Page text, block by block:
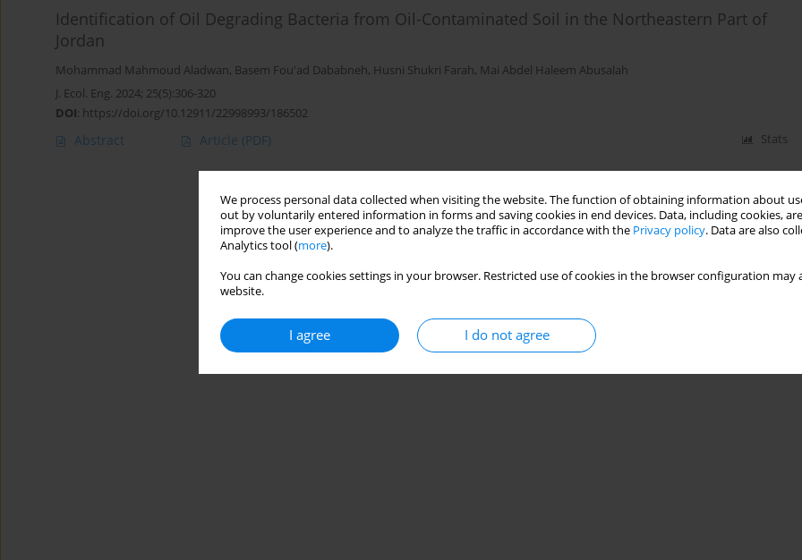
We process personal data collected when visiting the website. The function of obtaining information about
out by voluntarily entered information in forms and saving cookies in end devices. Data, including cookies,
improve the user experience and to analyze the traffic in accordance with the Privacy policy. Data are also
Analytics tool (more).
You can change cookies settings in your browser. Restricted use of cookies in the browser configuration
website.
I agree I do not agree
Identification of Oil Degrading Bacteria from Oil-Contaminated Soil in the Northeastern Part of
Jordan
Mohammad Mahmoud Aladwan, Basem Fou'ad Dababneh, Husni Shukri Farah, Mai Abdel Haleem Abusalah
J. Ecol. Eng. 2024; 25(5):306-320
DOI: https://doi.org/10.12911/22998993/186502
Abstract Article (PDF) Stats